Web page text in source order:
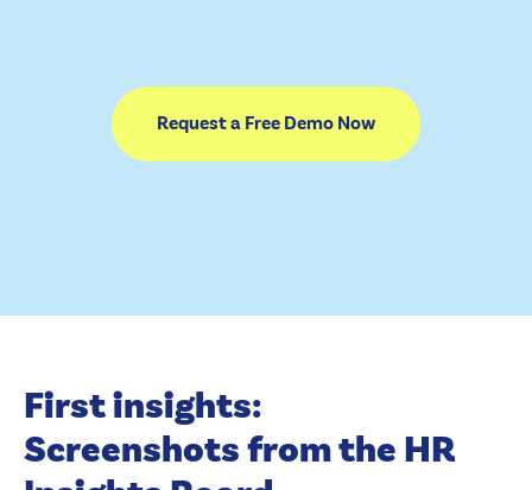
Request a Free Demo Now
First insights:
Screenshots from the HR